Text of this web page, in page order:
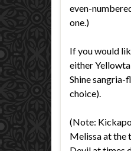
even-
one.)
If you would
either
Shine sangria-
choice).
(Note:
Melissa at the